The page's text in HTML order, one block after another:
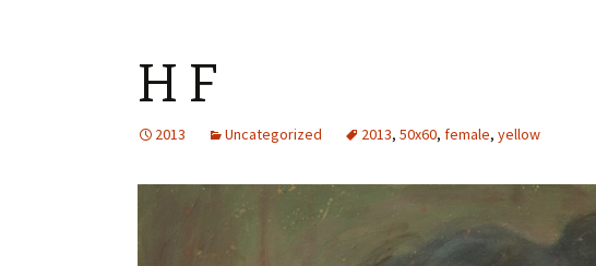
H F
2013 Uncategorized 2013, 50x60, female, yellow